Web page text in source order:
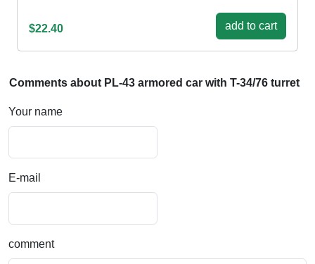
$22.40 add to cart
Comments about PL-43 armored car with T-34/76 turret
Your name
E-mail
comment